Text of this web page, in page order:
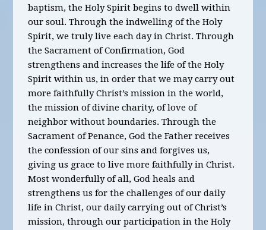
baptism, the Holy Spirit begins to dwell within
our soul. Through the indwelling of the Holy
Spirit, we truly live each day in Christ. Through
the Sacrament of Confirmation, God
strengthens and increases the life of the Holy
Spirit within us, in order that we may carry out
more faithfully Christ’s mission in the world,
the mission of divine charity, of love of
neighbor without boundaries. Through the
Sacrament of Penance, God the Father receives
the confession of our sins and forgives us,
giving us grace to live more faithfully in Christ.
Most wonderfully of all, God heals and
strengthens us for the challenges of our daily
life in Christ, our daily carrying out of Christ’s
mission, through our participation in the Holy